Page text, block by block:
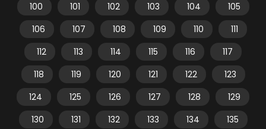
100
101 102 103 104
105
106
107 108 109 110
111
112
113 114 115 116
117
118
119 120 121 122
123
124
125 126 127 128
129
130
131 132 133 134
135